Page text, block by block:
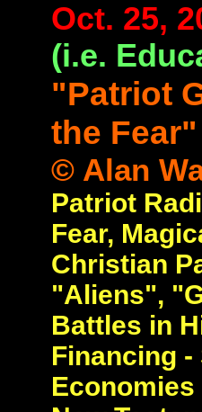
Oct. 25,
(i.e.
"Patriot
the Fear"
© Alan
Patriot
Fear,
Christian
"Aliens",
Battles in
Financing
Economies